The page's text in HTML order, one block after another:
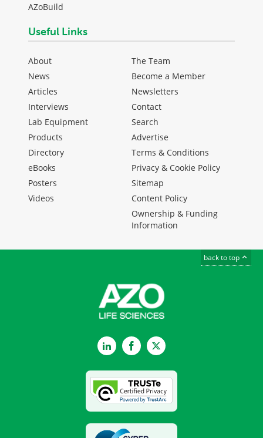
AZoBuild
Useful Links
About
News
Articles
Interviews
Lab Equipment
Products
Directory
eBooks
Posters
Videos
The Team
Become a Member
Newsletters
Contact
Search
Advertise
Terms & Conditions
Privacy & Cookie Policy
Sitemap
Content Policy
Ownership & Funding
Information
back to top
LinkedInFacebookTwitter